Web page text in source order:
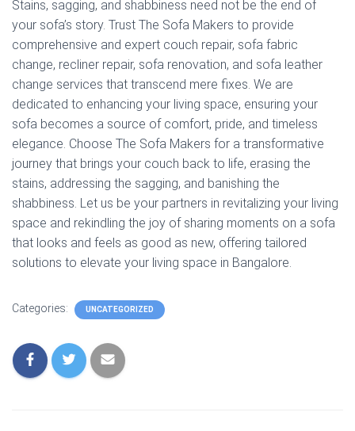
Stains, sagging, and shabbiness need not be the end of
your sofa’s story. Trust The Sofa Makers to provide
comprehensive and expert couch repair, sofa fabric
change, recliner repair, sofa renovation, and sofa leather
change services that transcend mere fixes. We are
dedicated to enhancing your living space, ensuring your
sofa becomes a source of comfort, pride, and timeless
elegance. Choose The Sofa Makers for a transformative
journey that brings your couch back to life, erasing the
stains, addressing the sagging, and banishing the
shabbiness. Let us be your partners in revitalizing your living
space and rekindling the joy of sharing moments on a sofa
that looks and feels as good as new, offering tailored
solutions to elevate your living space in Bangalore.
Categories: UNCATEGORIZED